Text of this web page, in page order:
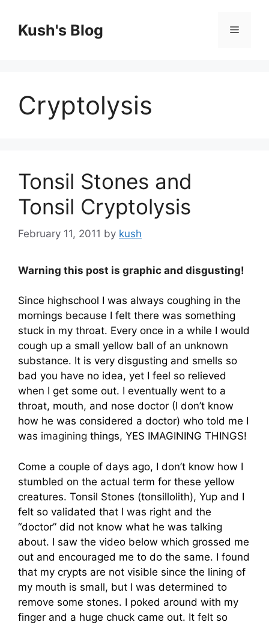
contentKush's Blog Menu
Cryptolysis
Tonsil Stones and
Tonsil Cryptolysis
February 11, 2011 by kush
Warning this post is graphic and disgusting!
Since highschool I was always coughing in the
mornings because I felt there was something
stuck in my throat. Every once in a while I would
cough up a small yellow ball of an unknown
substance. It is very disgusting and smells so
bad you have no idea, yet I feel so relieved
when I get some out. I eventually went to a
throat, mouth, and nose doctor (I don’t know
how he was considered a doctor) who told me I
was imagining things, YES IMAGINING THINGS!
Come a couple of days ago, I don’t know how I
stumbled on the actual term for these yellow
creatures. Tonsil Stones (tonsillolith), Yup and I
felt so validated that I was right and the
“doctor” did not know what he was talking
about. I saw the video below which grossed me
out and encouraged me to do the same. I found
that my crypts are not visible since the lining of
my mouth is small, but I was determined to
remove some stones. I poked around with my
finger and a huge chuck came out. It felt so